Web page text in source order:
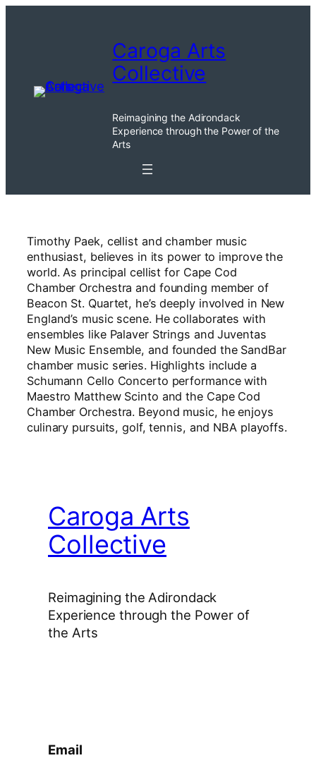
Caroga Arts
Collective
Reimagining the Adirondack
Experience through the Power of the
Arts
Timothy Paek, cellist and chamber music
enthusiast, believes in its power to improve the
world. As principal cellist for Cape Cod
Chamber Orchestra and founding member of
Beacon St. Quartet, he’s deeply involved in New
England’s music scene. He collaborates with
ensembles like Palaver Strings and Juventas
New Music Ensemble, and founded the SandBar
chamber music series. Highlights include a
Schumann Cello Concerto performance with
Maestro Matthew Scinto and the Cape Cod
Chamber Orchestra. Beyond music, he enjoys
culinary pursuits, golf, tennis, and NBA playoffs.
Caroga Arts
Collective
Reimagining the Adirondack
Experience through the Power of
the Arts
Email